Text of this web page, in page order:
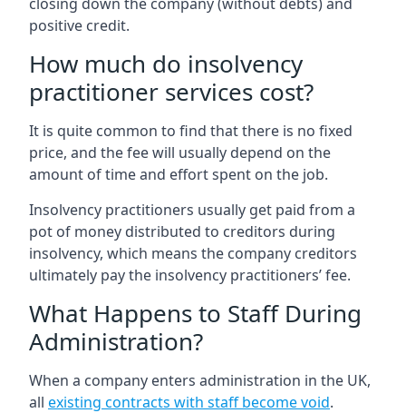
positive credit.
How much do insolvency
practitioner services cost?
It is quite common to find that there is no fixed
price, and the fee will usually depend on the
amount of time and effort spent on the job.
Insolvency practitioners usually get paid from a
pot of money distributed to creditors during
insolvency, which means the company creditors
ultimately pay the insolvency practitioners’ fee.
What Happens to Staff During
Administration?
When a company enters administration in the UK,
all existing contracts with staff become void.